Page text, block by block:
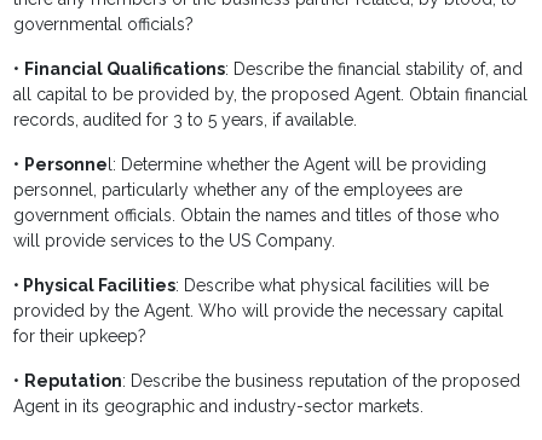
governmental officials?
• Financial Qualifications: Describe the financial stability of, and
all capital to be provided by, the proposed Agent. Obtain financial
records, audited for 3 to 5 years, if available.
• Personnel: Determine whether the Agent will be providing
personnel, particularly whether any of the employees are
government officials. Obtain the names and titles of those who
will provide services to the US Company.
• Physical Facilities: Describe what physical facilities will be
provided by the Agent. Who will provide the necessary capital
for their upkeep?
• Reputation: Describe the business reputation of the proposed
Agent in its geographic and industry-sector markets.